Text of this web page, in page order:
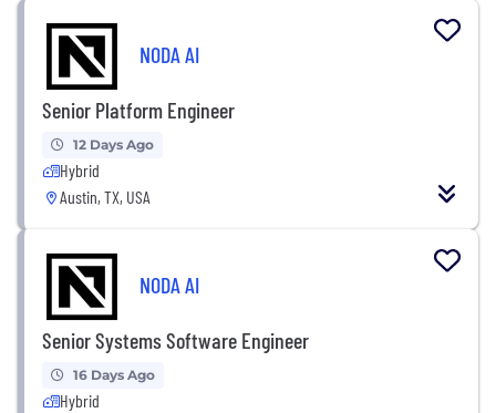
NODA AI
Senior Platform Engineer
12 Days Ago
Hybrid
Austin, TX, USA
NODA AI
Senior Systems Software Engineer
16 Days Ago
Hybrid